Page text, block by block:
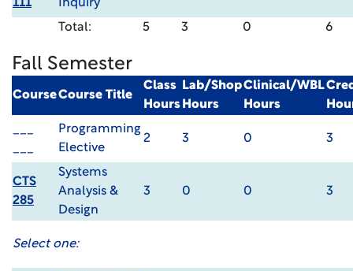
111
Inquiry
Total:
5 3 0 6
Fall Semester
CourseCourse Title
Class
Hours
Lab/Shop
Hours
Clinical/WBL
Hours
Programming
Elective
2 3 0 3
CTS
285
Systems
Analysis &
Design
3 0 0 3
Select one: